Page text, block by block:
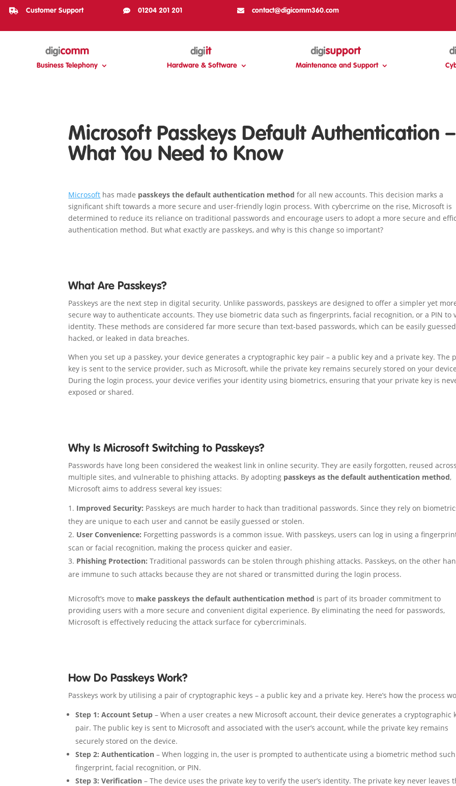
 Customer Support  01204 201 201  contact@digicomm360.com
Business Telephony Hardware & Software Maintenance and Support
Microsoft Passkeys Default Authentication –
What You Need to Know
Microsoft has made passkeys the default authentication method for all new accounts. This decision marks a
significant shift towards a more secure and user-friendly login process. With cybercrime on the rise, Microsoft is
determined to reduce its reliance on traditional passwords and encourage users to adopt a more secure and
authentication method. But what exactly are passkeys, and why is this change so important?
What Are Passkeys?
Passkeys are the next step in digital security. Unlike passwords, passkeys are designed to offer a simpler yet
secure way to authenticate accounts. They use biometric data such as fingerprints, facial recognition, or a PIN to
identity. These methods are considered far more secure than text-based passwords, which can be easily
hacked, or leaked in data breaches.
When you set up a passkey, your device generates a cryptographic key pair – a public key and a private key. The
key is sent to the service provider, such as Microsoft, while the private key remains securely stored on your
During the login process, your device verifies your identity using biometrics, ensuring that your private key is
exposed or shared.
Why Is Microsoft Switching to Passkeys?
Passwords have long been considered the weakest link in online security. They are easily forgotten, reused across
multiple sites, and vulnerable to phishing attacks. By adopting passkeys as the default authentication method,
Microsoft aims to address several key issues:
Improved Security: Passkeys are much harder to hack than traditional passwords. Since they rely on
they are unique to each user and cannot be easily guessed or stolen.
User Convenience: Forgetting passwords is a common issue. With passkeys, users can log in using a
scan or facial recognition, making the process quicker and easier.
Phishing Protection: Traditional passwords can be stolen through phishing attacks. Passkeys, on the other
are immune to such attacks because they are not shared or transmitted during the login process.
Microsoft’s move to make passkeys the default authentication method is part of its broader commitment to
providing users with a more secure and convenient digital experience. By eliminating the need for passwords,
Microsoft is effectively reducing the attack surface for cybercriminals.
How Do Passkeys Work?
Passkeys work by utilising a pair of cryptographic keys – a public key and a private key. Here’s how the process
Step 1: Account Setup – When a user creates a new Microsoft account, their device generates a cryptographic
pair. The public key is sent to Microsoft and associated with the user’s account, while the private key remains
securely stored on the device.
Step 2: Authentication – When logging in, the user is prompted to authenticate using a biometric method such
fingerprint, facial recognition, or PIN.
Step 3: Verification – The device uses the private key to verify the user’s identity. The private key never leaves